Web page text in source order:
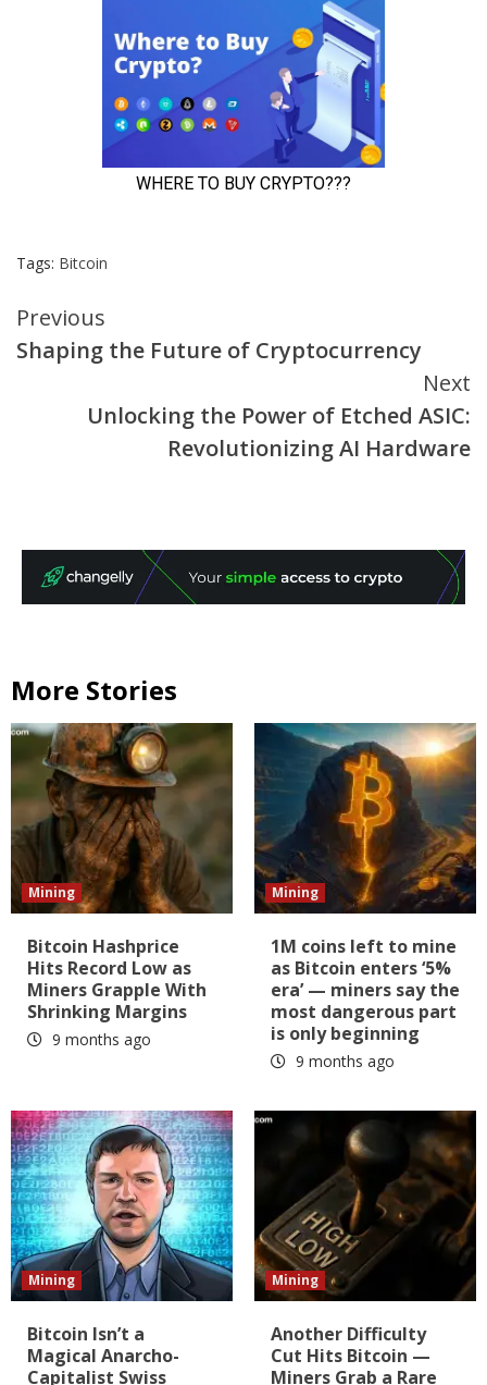
Tags: Bitcoin
Continue
Reading
Previous
Shaping the Future of Cryptocurrency
Next
Unlocking the Power of Etched ASIC:
Revolutionizing AI Hardware
More Stories
Mining
Bitcoin Hashprice
Hits Record Low as
Miners Grapple With
Shrinking Margins
9 months ago
Mining
1M coins left to mine
as Bitcoin enters ‘5%
era’ — miners say the
most dangerous part
is only beginning
9 months ago
Mining
Bitcoin Isn’t a
Magical Anarcho-
Capitalist Swiss
Mining
Another Difficulty
Cut Hits Bitcoin —
Miners Grab a Rare